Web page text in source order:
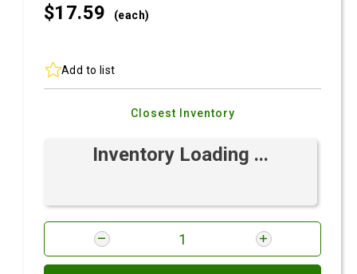
$17.59 (each)
Add to list
Closest Inventory
Inventory Loading ...